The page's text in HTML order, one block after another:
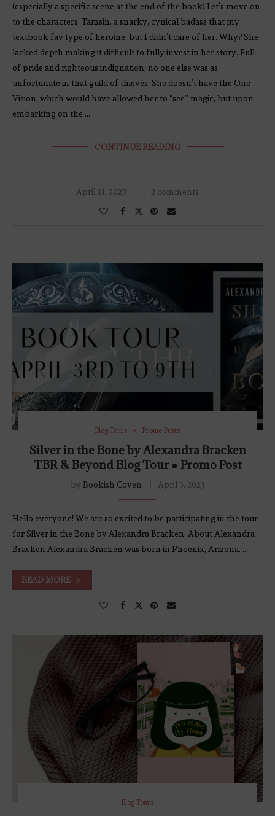
(especially a specific scene at the end of the book).Let’s move on
to the characters. Tamsin, a snarky, cynical badass that my
textbook fav type of heroine, but I didn’t care of her. Why? She
lacked depth making it difficult to fully invest in her story. Full
of pride and righteous indignation; no one else was as
unfortunate in that guild of thieves. She doesn’t have the One
Vision, which would have allowed her to “see” magic, but upon
embarking on the …
CONTINUE READING
April 11, 2023 2 comments
Blog Tours Promo Posts
Silver in the Bone by Alexandra Bracken
TBR & Beyond Blog Tour ● Promo Post
by Bookish Coven April 5, 2023
Hello everyone! We are so excited to be participating in the tour
for Silver in the Bone by Alexandra Bracken. About Alexandra
Bracken Alexandra Bracken was born in Phoenix, Arizona. …
READ MORE
Blog Tours